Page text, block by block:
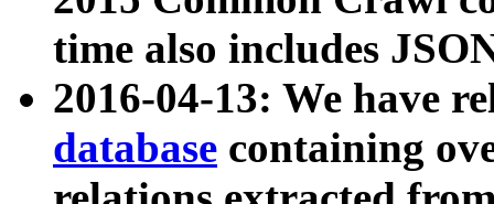
time also includes
2016-04-13: We have
database containing